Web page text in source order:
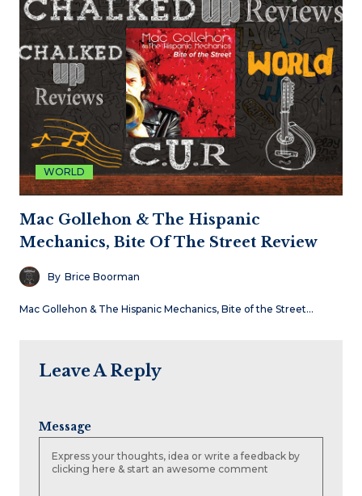
WORLD
Mac Gollehon & The Hispanic
Mechanics, Bite Of The Street Review
By Brice Boorman
Mac Gollehon & The Hispanic Mechanics, Bite of the Street…
Leave A Reply
Message